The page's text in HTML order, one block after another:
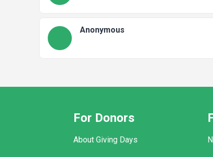
Anonymous
For Donors
About Giving Days